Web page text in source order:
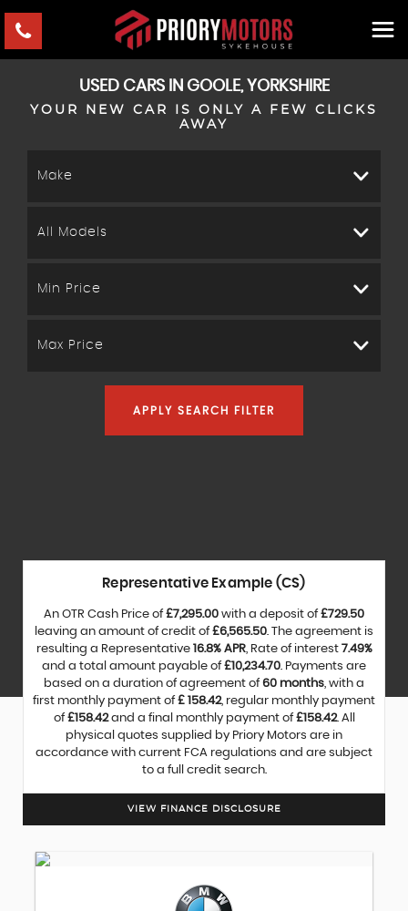
USED CARS IN GOOLE, YORKSHIRE
YOUR NEW CAR IS ONLY A FEW CLICKS
AWAY
Make
All Models
Min Price
Max Price
APPLY SEARCH FILTER
Representative Example (CS)
An OTR Cash Price of£7,295.00 with a deposit of£729.50
leaving an amount of credit of£6,565.50. The agreement is
resulting a Representative 16.8% APR, Rate of interest 7.49%
and a total amount payable of£10,234.70. Payments are
based on a duration of agreement of60 months, with a
first monthly payment of£ 158.42, regular monthly payment
of£158.42and a final monthly payment of£158.42. All
physical quotes supplied by Priory Motors are in
accordance with current FCA regulations and are subject
to a full credit search.
VIEW FINANCE DISCLOSURE